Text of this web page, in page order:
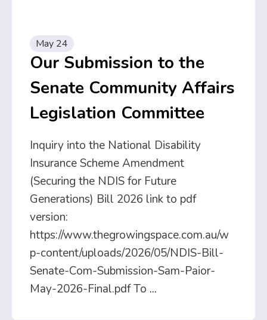
May 24
Our Submission to the
Senate Community Affairs
Legislation Committee
Inquiry into the National Disability
Insurance Scheme Amendment
(Securing the NDIS for Future
Generations) Bill 2026 link to pdf
version:
https://www.thegrowingspace.com.au/w
p-content/uploads/2026/05/NDIS-Bill-
Senate-Com-Submission-Sam-Paior-
May-2026-Final.pdf To ...